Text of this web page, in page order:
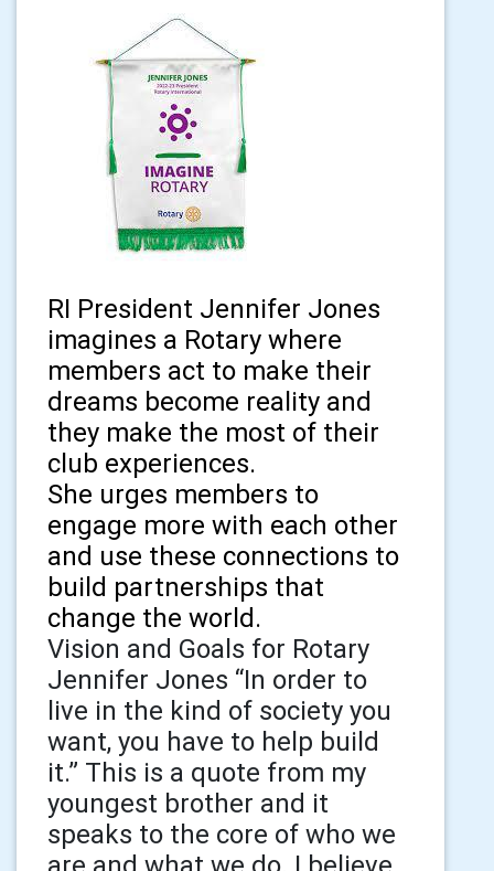
RI President Jennifer Jones
imagines a Rotary where
members act to make their
dreams become reality and
they make the most of their
club experiences.
She urges members to
engage more with each other
and use these connections to
build partnerships that
change the world.
Vision and Goals for Rotary
Jennifer Jones “In order to
live in the kind of society you
want, you have to help build
it.” This is a quote from my
youngest brother and it
speaks to the core of who we